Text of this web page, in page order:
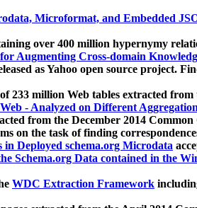
Microformat, and Embedded
over 400 million hypernymy
Augmenting Cross-domain
as Yahoo open source project.
233 million Web tables extracted
- Analyzed on Different
from the December 2014
on the task of finding
Deployed schema.org Microdata
Schema.org Data contained in the
WDC Extraction Framework